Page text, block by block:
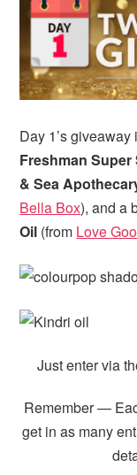
Day 1’s
Freshman
& Sea
Bella Box), and a
Oil (from Love
Just enter via
Remember —
get in as many